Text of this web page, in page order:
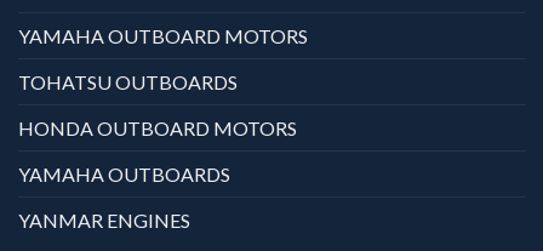
YAMAHA OUTBOARD MOTORS
TOHATSU OUTBOARDS
HONDA OUTBOARD MOTORS
YAMAHA OUTBOARDS
YANMAR ENGINES